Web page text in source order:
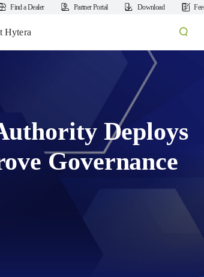
Find a Dealer Partner Portal Download
Hytera
Deploys
Governance